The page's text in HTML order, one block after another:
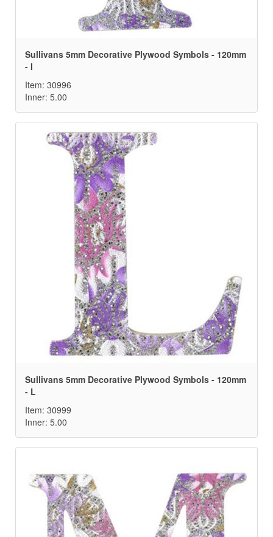
Sullivans 5mm Decorative Plywood Symbols - 120mm
- I
Item: 30996
Inner: 5.00
Sullivans 5mm Decorative Plywood Symbols - 120mm
- L
Item: 30999
Inner: 5.00